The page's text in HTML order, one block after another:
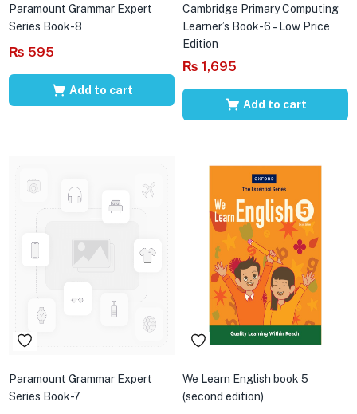
Paramount Grammar Expert
Series Book-8
₨ 595
Add to cart
Cambridge Primary Computing
Learner’s Book-6 – Low Price
Edition
₨ 1,695
Add to cart
Paramount Grammar Expert
Series Book-7
We Learn English book 5
(second edition)